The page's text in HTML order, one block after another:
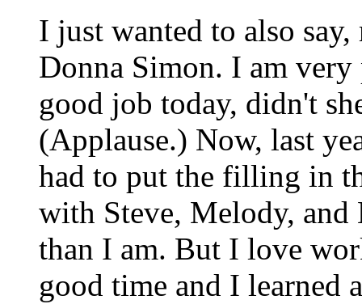
I just wanted to also
Donna Simon. I am
good job today, didn't
(Applause.) Now, last
had to put the filling in
with Steve, Melody,
than I am. But I love
good time and I learned